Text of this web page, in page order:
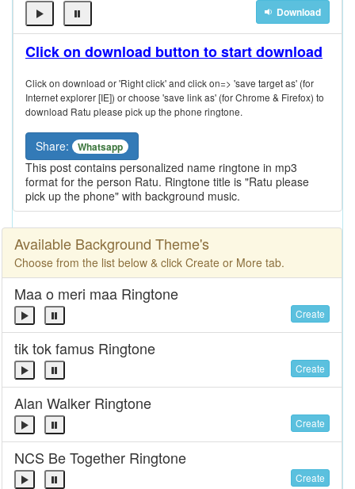
Download
Click on download button to start download
Click on download or 'Right click' and click on=> 'save target as' (for
Internet explorer [IE]) or choose 'save link as' (for Chrome & Firefox) to
download Ratu please pick up the phone ringtone.
Share: Whatsapp
This post contains personalized name ringtone in mp3
format for the person Ratu. Ringtone title is "Ratu please
pick up the phone" with background music.
Available Background Theme's
Choose from the list below & click Create or More tab.
Maa o meri maa Ringtone
Create
tik tok famus Ringtone
Create
Alan Walker Ringtone
Create
NCS Be Together Ringtone
Create